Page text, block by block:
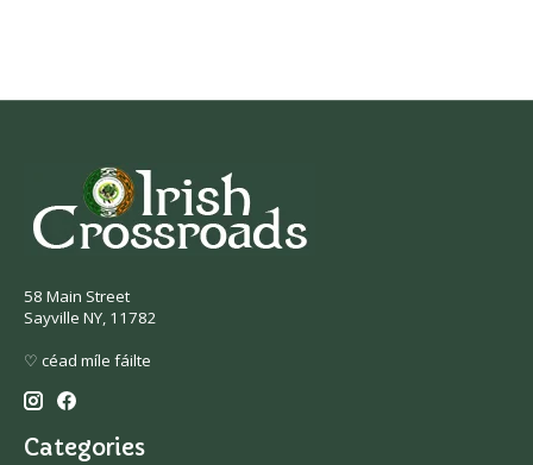
58 Main Street
Sayville NY, 11782
♡ céad míle fáilte
Categories